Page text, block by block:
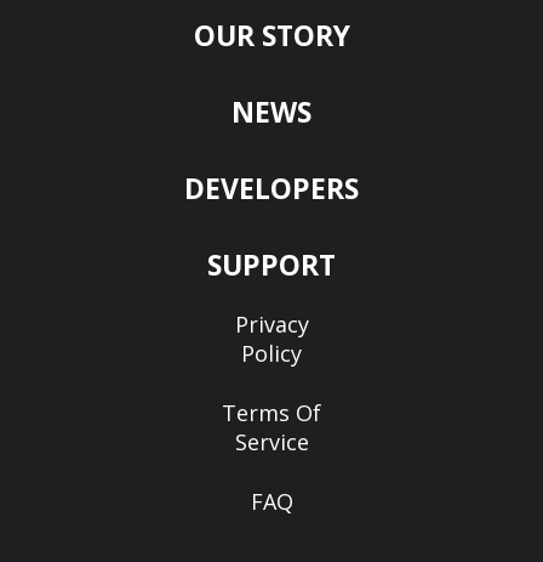
OUR STORY
NEWS
DEVELOPERS
SUPPORT
Privacy
Policy
Terms Of
Service
FAQ